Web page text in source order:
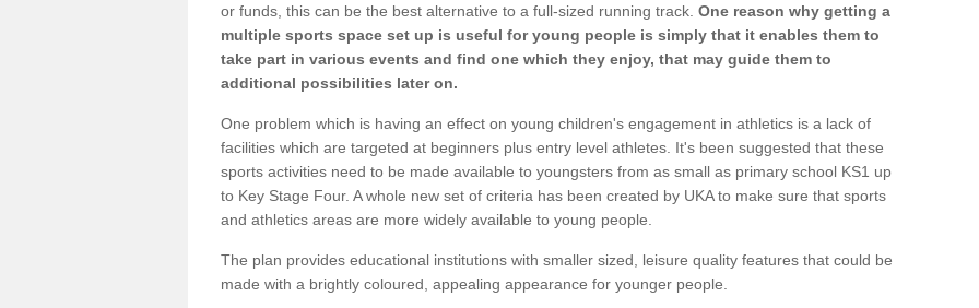
or funds, this can be the best alternative to a full-sized running track. One reason why getting a
multiple sports space set up is useful for young people is simply that it enables them to
take part in various events and find one which they enjoy, that may guide them to
additional possibilities later on.
One problem which is having an effect on young children's engagement in athletics is a lack of
facilities which are targeted at beginners plus entry level athletes. It's been suggested that these
sports activities need to be made available to youngsters from as small as primary school KS1 up
to Key Stage Four. A whole new set of criteria has been created by UKA to make sure that sports
and athletics areas are more widely available to young people.
The plan provides educational institutions with smaller sized, leisure quality features that could be
made with a brightly coloured, appealing appearance for younger people.